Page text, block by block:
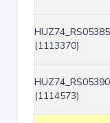
HUZ74_RS05385
(1113370)
HUZ74_RS05390
(1114573)